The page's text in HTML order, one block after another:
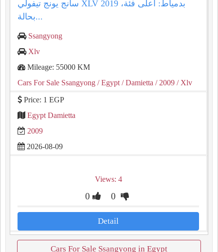
سانج يونج تيفولي XLV 2019 بدمياط: أعلى فئة،
بحالة...
Ssangyong
Xlv
Mileage: 55000 KM
Cars For Sale Ssangyong / Egypt / Damietta / 2009 / Xlv
Price: 1 EGP
Egypt Damietta
2009
2026-08-09
Views: 4
0 0
Detail
Cars For Sale Ssangyong in Egypt